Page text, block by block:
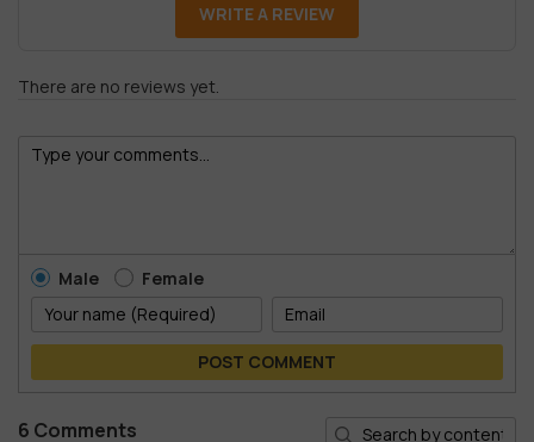
WRITE A REVIEW
There are no reviews yet.
Male Female
POST COMMENT
6 Comments